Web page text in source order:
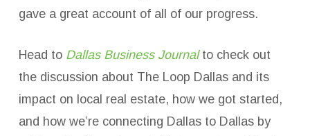
gave a great account of all of our progress.
Head to Dallas Business Journalto check out
the discussion about The Loop Dallas and its
impact on local real estate, how we got started,
and how we’re connecting Dallas to Dallas by